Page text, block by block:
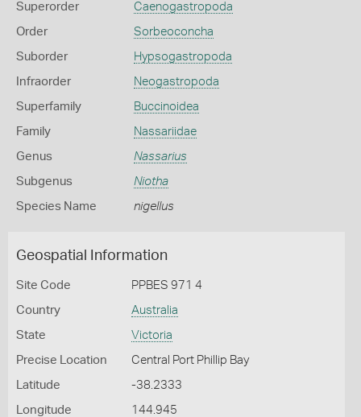
Superorder Caenogastropoda
Order Sorbeoconcha
Suborder Hypsogastropoda
Infraorder Neogastropoda
Superfamily Buccinoidea
Family Nassariidae
Genus Nassarius
Subgenus Niotha
Species Name nigellus
Geospatial Information
Site Code PPBES 971 4
Country Australia
State Victoria
Precise Location Central Port Phillip Bay
Latitude -38.2333
Longitude 144.945